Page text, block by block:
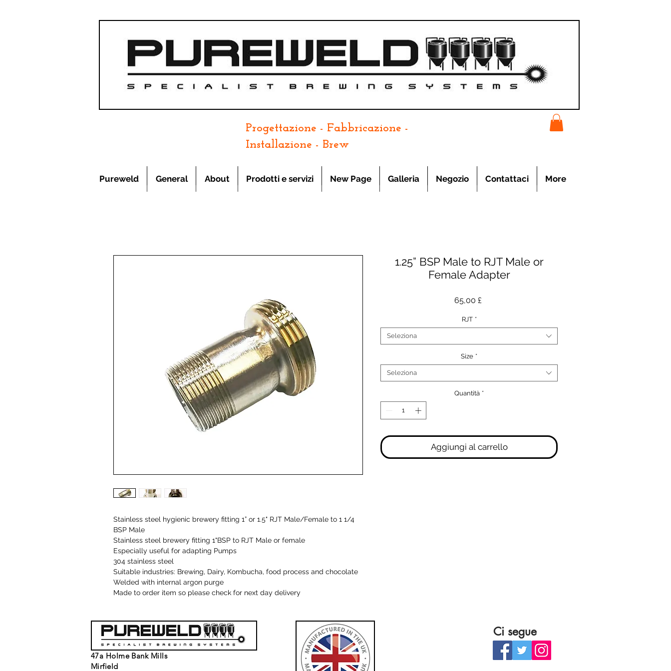
Progettazione - Fabbricazione -
Installazione - Brew
Pureweld General About Prodotti e servizi New Page Galleria Negozio Contattaci More
Stainless steel hygienic brewery fitting 1” or 1.5" RJT Male/Female to 1 1/4
BSP Male
Stainless steel brewery fitting 1"BSP to RJT Male or female
Especially useful for adapting Pumps
304 stainless steel
Suitable industries: Brewing, Dairy, Kombucha, food process and chocolate
Welded with internal argon purge
Made to order item so please check for next day delivery
1.25” BSP Male to RJT Male or
Female Adapter
65,00 £Prezzo
RJT *
Seleziona
Size *
Seleziona
Quantità *
Aggiungi al carrello
47a Holme Bank Mills
Mirfield
Ci segue